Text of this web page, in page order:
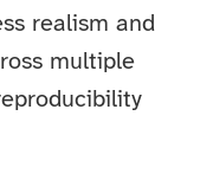
realism and
multiple